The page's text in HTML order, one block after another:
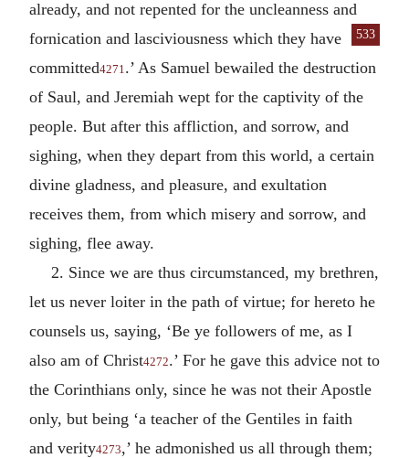
already, and not repented for the uncleanness and
for
533
nication and lasciviousness which they have
committed4271 .’ As Samuel bewailed the destruction
of Saul, and Jeremiah wept for the captivity of the
people. But after this affliction, and sorrow, and
sighing, when they depart from this world, a certain
divine gladness, and pleasure, and exultation
receives them, from which misery and sorrow, and
sighing, flee away.
2. Since we are thus circumstanced, my brethren,
let us never loiter in the path of virtue; for hereto he
counsels us, saying, ‘Be ye followers of me, as I
also am of Christ4272.’ For he gave this advice not to
the Corinthians only, since he was not their Apostle
only, but being ‘a teacher of the Gentiles in faith
and verity4273,’ he admonished us all through them;